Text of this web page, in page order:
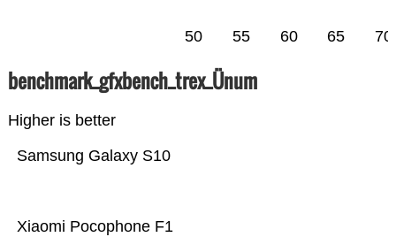
50 55 60 65 70
benchmark_gfxbench_trex_Ünum
Higher is better
Xiaomi Pocophone F1
Samsung Galaxy S10